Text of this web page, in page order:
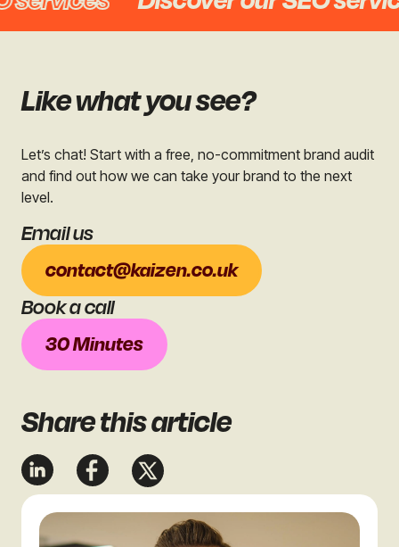
Sharethis article
Like what you see?
Let’s chat! Start with a free, no-commitment brand audit
and find out how we can take your brand to the next
level.
Book a call
30 Minutes
Email us
contact@kaizen.co.uk